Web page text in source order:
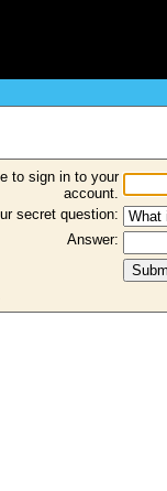
to sign in to your
account.
secret question:
Answer: